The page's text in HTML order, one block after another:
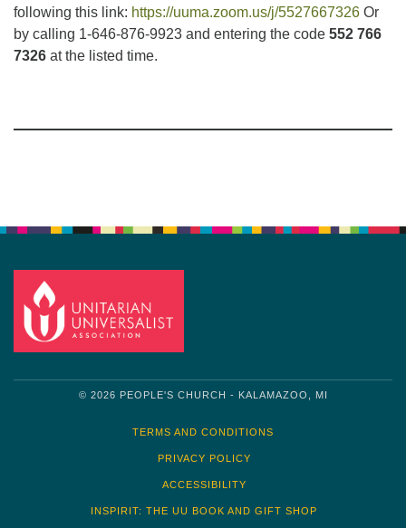
following this link: https://uuma.zoom.us/j/5527667326 Or
by calling 1-646-876-9923 and entering the code 552 766
7326 at the listed time.
© 2026 PEOPLE'S CHURCH - KALAMAZOO, MI
TERMS AND CONDITIONS
PRIVACY POLICY
ACCESSIBILITY
INSPIRIT: THE UU BOOK AND GIFT SHOP